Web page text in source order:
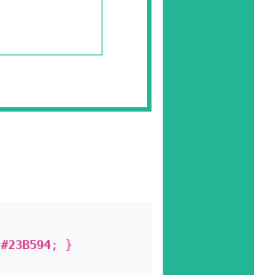
#23B594; }